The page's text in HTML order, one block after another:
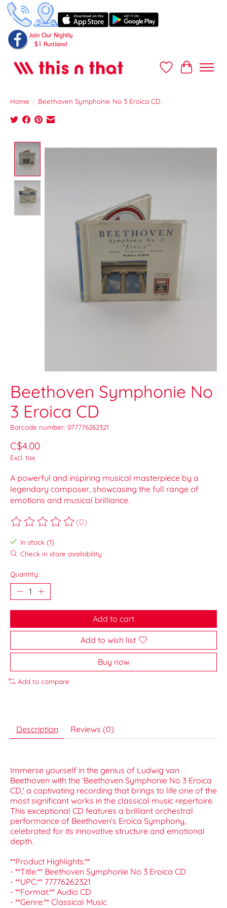
Wish ListCart
Home / Beethoven Symphonie No 3 Eroica CD
Product image slideshow Items
Beethoven Symphonie No
3 Eroica CD
Barcode number: 077776262321
C$4.00
Excl. tax
A powerful and inspiring musical masterpiece by a
legendary composer, showcasing the full range of
emotions and musical brilliance.
The rating of this product is
(0)
In stock (1)
Check in store availability
Quantity:
Add to cart
Add to wish list
Buy now
Add to compare
Description Reviews (0)
Immerse yourself in the genius of Ludwig van
Beethoven with the 'Beethoven Symphonie No 3 Eroica
CD,' a captivating recording that brings to life one of the
most significant works in the classical music repertoire.
This exceptional CD features a brilliant orchestral
performance of Beethoven's Eroica Symphony,
celebrated for its innovative structure and emotional
depth.
**Product Highlights:**
- **Title:** Beethoven Symphonie No 3 Eroica CD
- **UPC:** 77776262321
- **Format:** Audio CD
- **Genre:** Classical Music